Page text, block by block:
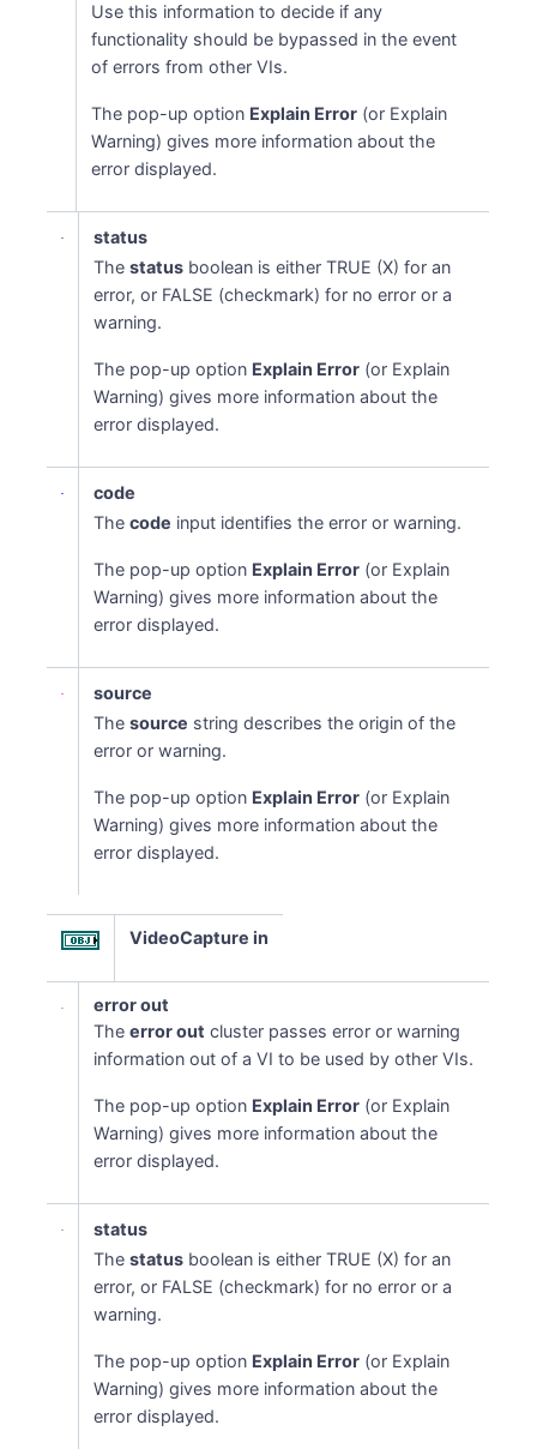
Use this information to decide if any
functionality should be bypassed in the event
of errors from other VIs.
The pop-up option Explain Error (or Explain
Warning) gives more information about the
error displayed.
status
Thestatus boolean is either TRUE (X) for an
error, or FALSE (checkmark) for no error or a
warning.
The pop-up option Explain Error (or Explain
Warning) gives more information about the
error displayed.
code
Thecode input identifies the error or warning.
The pop-up option Explain Error (or Explain
Warning) gives more information about the
error displayed.
source
Thesource string describes the origin of the
error or warning.
The pop-up option Explain Error (or Explain
Warning) gives more information about the
error displayed.
VideoCapture in
error out
Theerror out cluster passes error or warning
information out of a VI to be used by other VIs.
The pop-up option Explain Error (or Explain
Warning) gives more information about the
error displayed.
status
Thestatus boolean is either TRUE (X) for an
error, or FALSE (checkmark) for no error or a
warning.
The pop-up option Explain Error (or Explain
Warning) gives more information about the
error displayed.